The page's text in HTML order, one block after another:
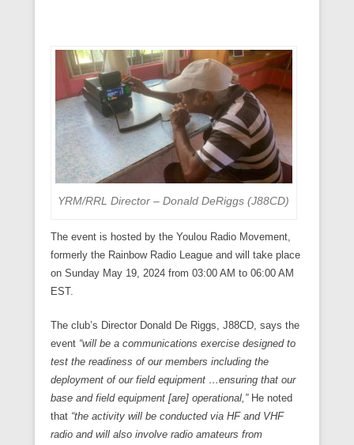
YRM/RRL Director – Donald DeRiggs (J88CD)
The event is hosted by the Youlou Radio Movement,
formerly the Rainbow Radio League and will take place
on Sunday May 19, 2024 from 03:00 AM to 06:00 AM
EST.
The club’s Director Donald De Riggs, J88CD, says the
event “will be a communications exercise designed to
test the readiness of our members including the
deployment of our field equipment …ensuring that our
base and field equipment [are] operational,”He noted
that “the activity will be conducted via HF and VHF
radio and will also involve radio amateurs from